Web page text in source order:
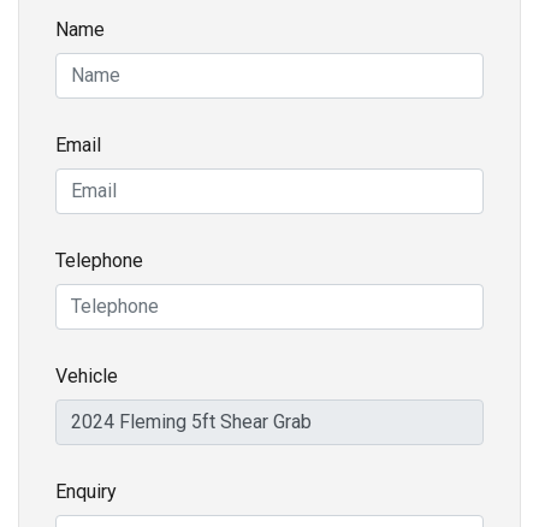
Name
Email
Telephone
Vehicle
Enquiry